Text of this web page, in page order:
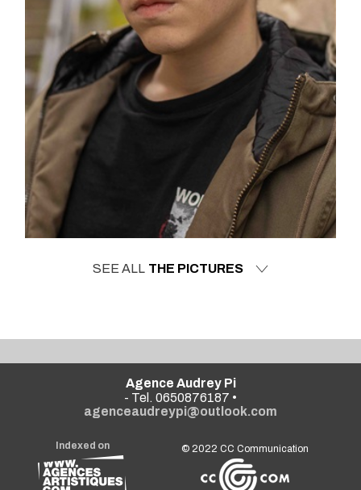
SEE ALL THE PICTURES
Agence Audrey Pi
- Tel. 0650876187 •
agenceaudreypi@outlook.com
Indexed on © 2022CC Communication